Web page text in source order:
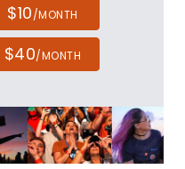
$10/MONTH
$40/MONTH